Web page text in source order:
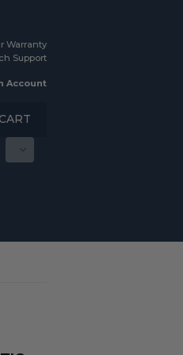
Warranty
Support
Account
CART